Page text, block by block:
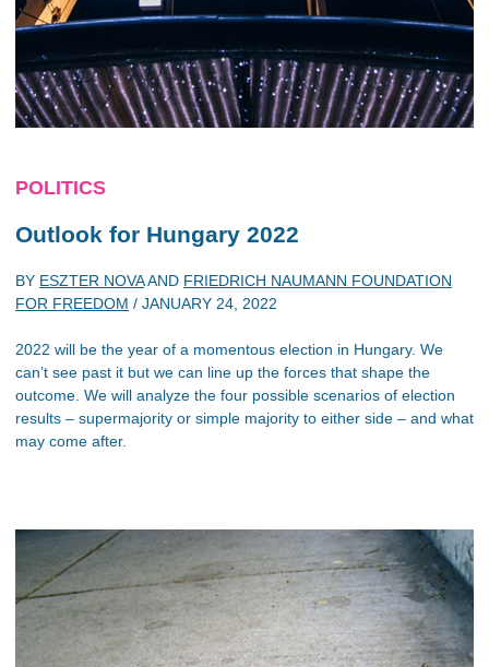
POLITICS
Outlook for Hungary 2022
BY ESZTER NOVAAND FRIEDRICH NAUMANN FOUNDATION
FOR FREEDOM / JANUARY 24, 2022
2022 will be the year of a momentous election in Hungary. We
can’t see past it but we can line up the forces that shape the
outcome. We will analyze the four possible scenarios of election
results – supermajority or simple majority to either side – and what
may come after.